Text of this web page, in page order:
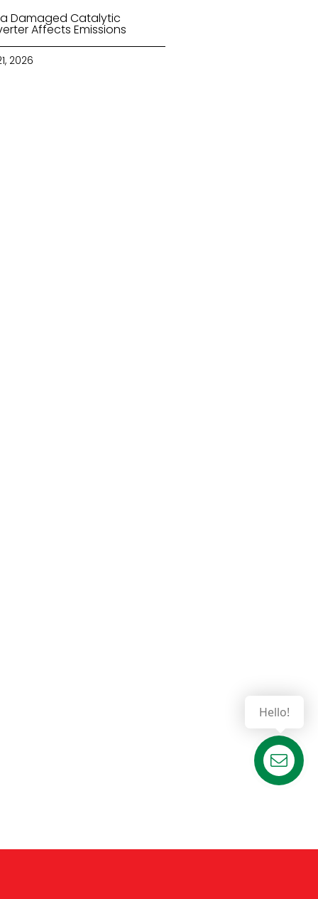
Damaged Catalytic
Affects Emissions
2026
Contact us
Hello!